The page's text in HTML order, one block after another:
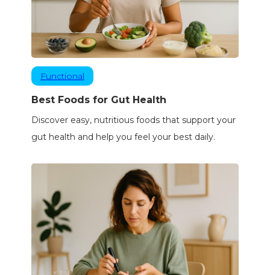
Functional
Best Foods for Gut Health
Discover easy, nutritious foods that support your
gut health and help you feel your best daily.